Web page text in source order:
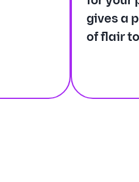
gives a
of flair